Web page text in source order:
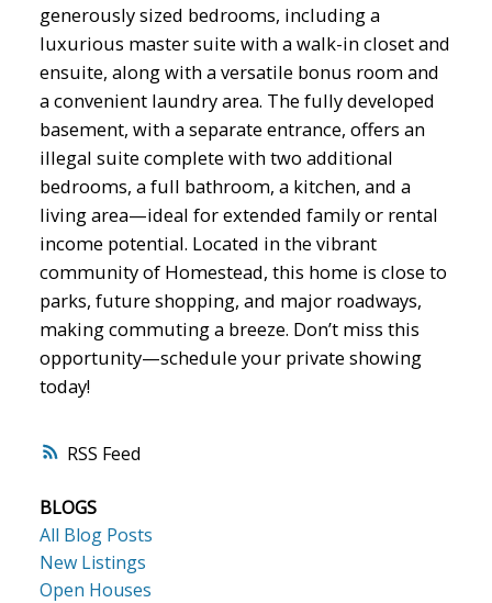
RSS
generously sized bedrooms, including a
luxurious master suite with a walk-in closet and
ensuite, along with a versatile bonus room and
a convenient laundry area. The fully developed
basement, with a separate entrance, offers an
illegal suite complete with two additional
bedrooms, a full bathroom, a kitchen, and a
living area—ideal for extended family or rental
income potential. Located in the vibrant
community of Homestead, this home is close to
parks, future shopping, and major roadways,
making commuting a breeze. Don’t miss this
opportunity—schedule your private showing
today!
BLOGS
All Blog Posts
New Listings
Open Houses